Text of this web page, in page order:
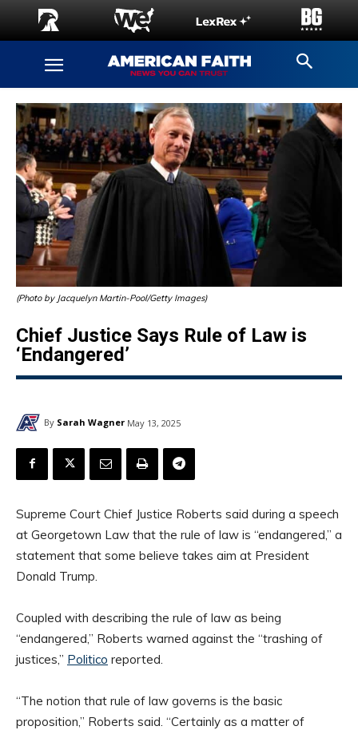
(Photo by Jacquelyn Martin-Pool/Getty Images)
Chief Justice Says Rule of Law is
‘Endangered’
By Sarah Wagner May 13, 2025
Supreme Court Chief Justice Roberts said during a speech
at Georgetown Law that the rule of law is “endangered,” a
statement that some believe takes aim at President
Donald Trump.
Coupled with describing the rule of law as being
“endangered,” Roberts warned against the “trashing of
justices,” Politico reported.
“The notion that rule of law governs is the basic
proposition,” Roberts said. “Certainly as a matter of